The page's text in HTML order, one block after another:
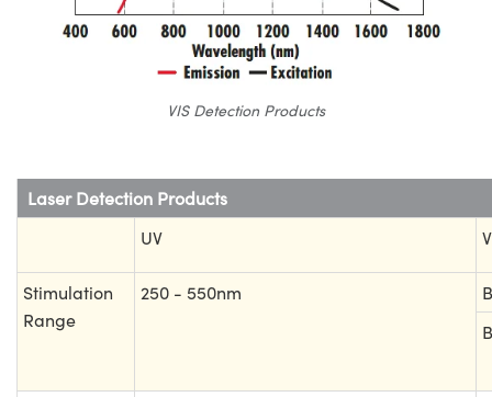
VIS Detection Products
Laser Detection Products
UV
Stimulation
Range
250 - 550nm